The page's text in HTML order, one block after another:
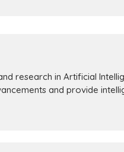
research in Artificial
and provide